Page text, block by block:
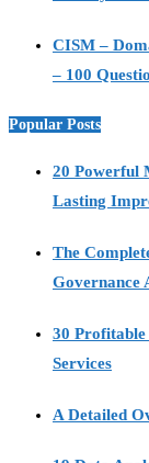
CISM –
– 100
Popular Posts
20 Powerful
Lasting
The
Governance
30 Profitable
Services
A Detailed